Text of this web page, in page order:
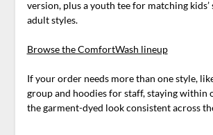
version, plus a youth tee for matching kids’
adult styles.
Browse the ComfortWash lineup
If your order needs more than one style,
group and hoodies for staff, staying within
the garment-dyed look consistent across